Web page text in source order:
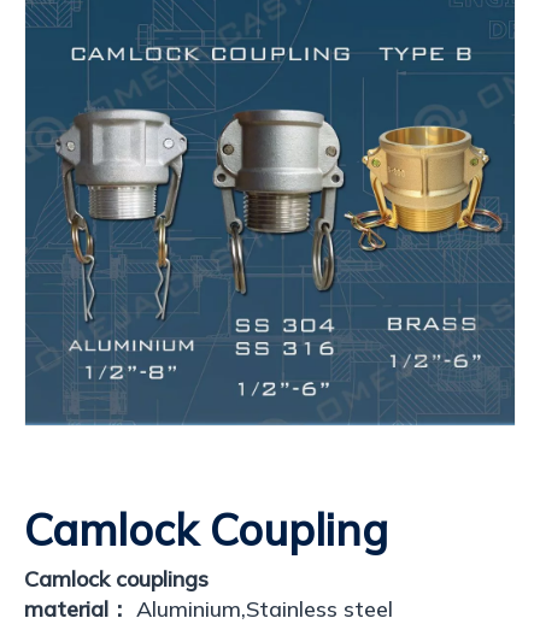
Camlock Coupling
Camlock couplings
material： Aluminium,Stainless steel